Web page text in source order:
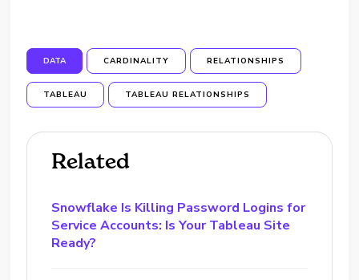
DATA CARDINALITY RELATIONSHIPS
TABLEAU TABLEAU RELATIONSHIPS
Related
Snowflake Is Killing Password Logins for
Service Accounts: Is Your Tableau Site
Ready?